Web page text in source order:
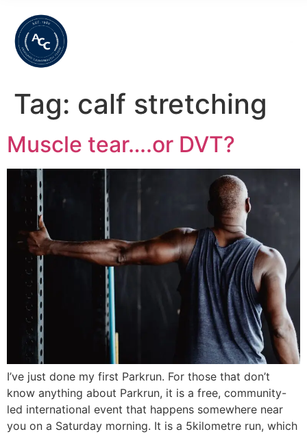
Tag: calf stretching
Muscle tear….or DVT?
I’ve just done my first Parkrun. For those that don’t
know anything about Parkrun, it is a free, community-
led international event that happens somewhere near
you on a Saturday morning. It is a 5kilometre run, which